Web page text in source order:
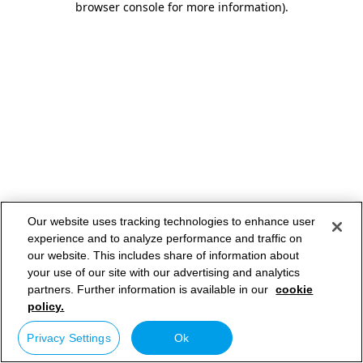
browser console for more information).
Our website uses tracking technologies to enhance user
experience and to analyze performance and traffic on
our website. This includes share of information about
your use of our site with our advertising and analytics
partners. Further information is available in our cookie
policy.
Privacy Settings Ok